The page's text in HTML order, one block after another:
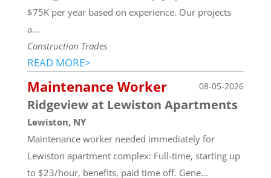
$75K per year based on experience. Our projects
a...
Construction Trades
READ MORE>
Maintenance Worker 08-05-2026
Ridgeview at Lewiston Apartments
Lewiston, NY
Maintenance worker needed immediately for
Lewiston apartment complex: Full-time, starting up
to $23/hour, benefits, paid time off. Gene...